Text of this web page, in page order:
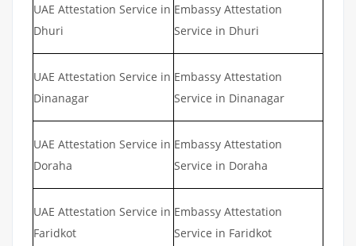
UAE Attestation Service in
Dhuri
Embassy Attestation
Service in Dhuri
UAE Attestation Service in
Dinanagar
Embassy Attestation
Service in Dinanagar
UAE Attestation Service in
Doraha
Embassy Attestation
Service in Doraha
UAE Attestation Service in
Faridkot
Embassy Attestation
Service in Faridkot